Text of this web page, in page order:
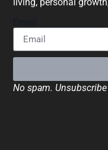
No spam.